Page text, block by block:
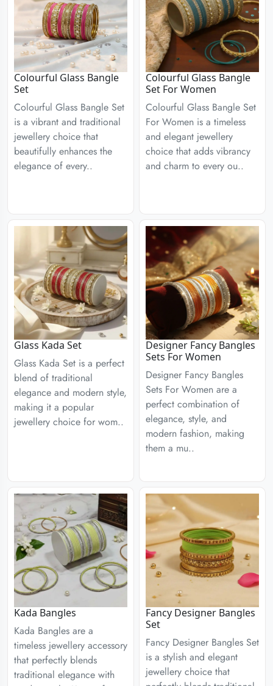
Colourful Glass Bangle
Set
Colourful Glass Bangle Set
is a vibrant and traditional
jewellery choice that
beautifully enhances the
elegance of every..
Colourful Glass Bangle
Set For Women
Colourful Glass Bangle Set
For Women is a timeless
and elegant jewellery
choice that adds vibrancy
and charm to every ou..
Glass Kada Set
Glass Kada Set is a perfect
blend of traditional
elegance and modern style,
making it a popular
jewellery choice for wom..
Designer Fancy Bangles
Sets For Women
Designer Fancy Bangles
Sets For Women are a
perfect combination of
elegance, style, and
modern fashion, making
them a mu..
Kada Bangles
Kada Bangles are a
timeless jewellery accessory
that perfectly blends
traditional elegance with
Fancy Designer Bangles
Set
Fancy Designer Bangles Set
is a stylish and elegant
jewellery choice that